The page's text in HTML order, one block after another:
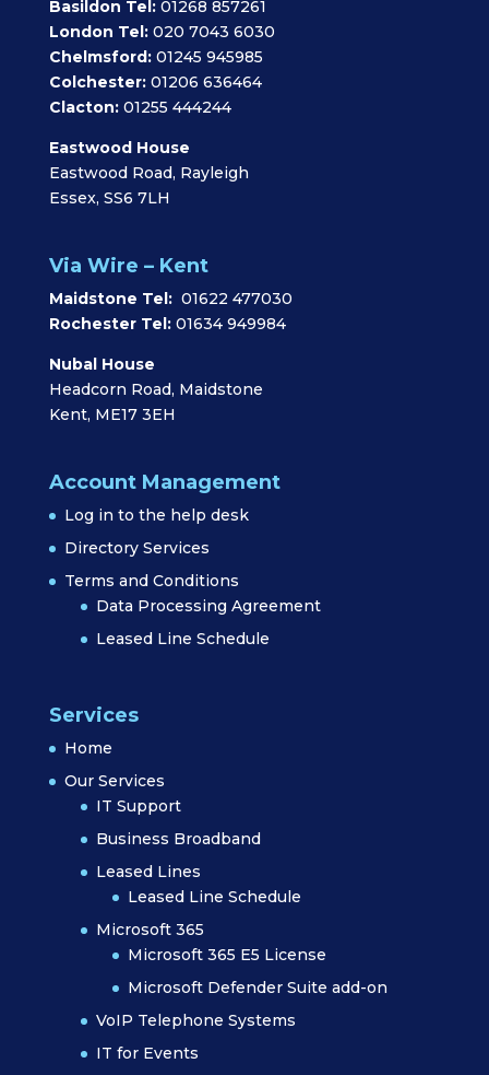
Basildon Tel: 01268 857261
London Tel: 020 7043 6030
Chelmsford: 01245 945985
Colchester: 01206 636464
Clacton: 01255 444244
Eastwood House
Eastwood Road, Rayleigh
Essex, SS6 7LH
Via Wire – Kent
Maidstone Tel: 01622 477030
Rochester Tel: 01634 949984
Nubal House
Headcorn Road, Maidstone
Kent, ME17 3EH
Account Management
Log in to the help desk
Directory Services
Terms and Conditions
Data Processing Agreement
Leased Line Schedule
Services
Home
Our Services
IT Support
Business Broadband
Leased Lines
Leased Line Schedule
Microsoft 365
Microsoft 365 E5 License
Microsoft Defender Suite add-on
VoIP Telephone Systems
IT for Events